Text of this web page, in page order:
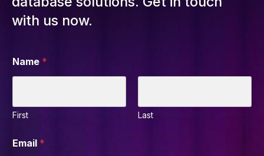
with us now.
Name *
First Last
Email *